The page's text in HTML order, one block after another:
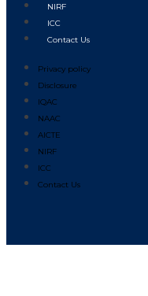
NIRF
ICC
Contact Us
Privacy policy
Disclosure
IQAC
NAAC
AICTE
NIRF
ICC
Contact Us